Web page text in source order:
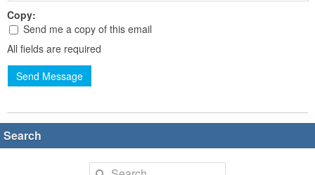
Copy:
Send me a copy of this email
All fields are required
Send Message
Search